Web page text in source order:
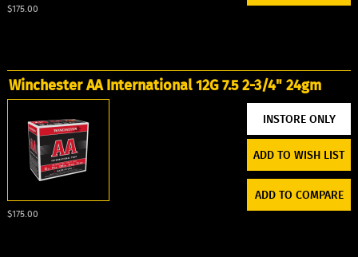
$175.00
ADD TO WISH LIST
ADD TO COMPARE
$175.00
Winchester AA International 12G 7.5 2-3/4" 24gm